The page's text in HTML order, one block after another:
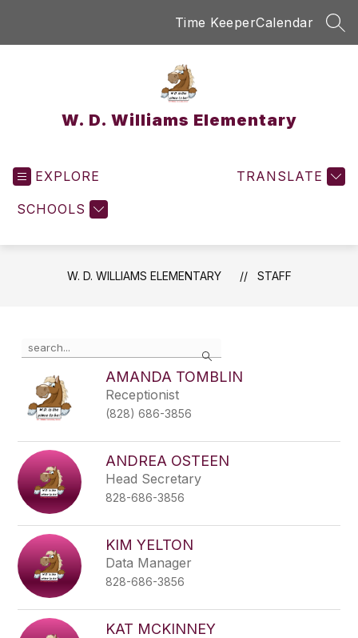
Time KeeperCalendar
W. D. Williams Elementary
EXPLORE
SCHOOLS
TRANSLATE
W. D. WILLIAMS ELEMENTARY STAFF
Search
the
field
above
to
staff
name.
AMANDA TOMBLIN
Receptionist
(828) 686-3856
ANDREA OSTEEN
Head Secretary
828-686-3856
KIM YELTON
Data Manager
828-686-3856
KAT MCKINNEY